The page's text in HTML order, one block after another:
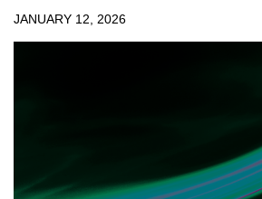
JANUARY 12, 2026